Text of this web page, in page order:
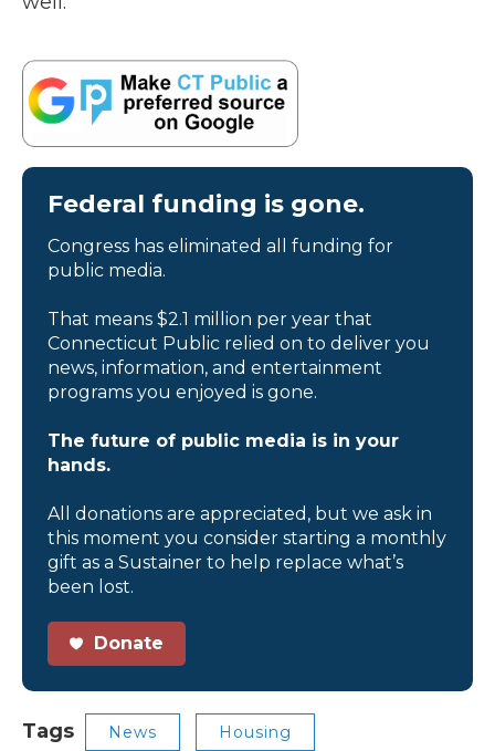
Federal funding is gone.
Congress has eliminated all funding for
public media.
That means $2.1 million per year that
Connecticut Public relied on to deliver you
news, information, and entertainment
programs you enjoyed is gone.
The future of public media is in your
hands.
All donations are appreciated, but we ask in
this moment you consider starting a monthly
gift as a Sustainer to help replace what’s
been lost.
Donate
Tags News Housing